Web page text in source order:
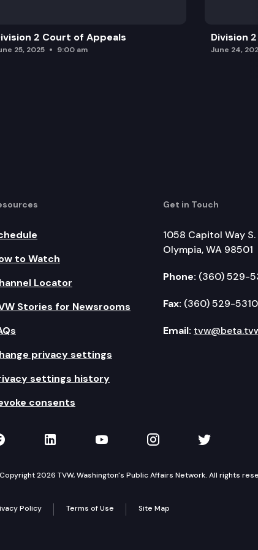
2 Court of Appeals
25, 2025 9:00 am
Division
June 24,
to Watch
Locator
Stories for Newsrooms
privacy settings
settings history
consents
Get in Touch
1058 Capitol Way S.
Olympia, WA 98501
Phone: (360) 529-
Fax: (360) 529-5310
Email:
on Facebook
TVW on LinkedIn
TVW on YouTube
TVW onTVW on
2026 TVW, Washington's Public Affairs Network. All rights
Policy Terms of Use Site Map